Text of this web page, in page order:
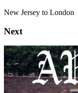
New Jersey to London
Next